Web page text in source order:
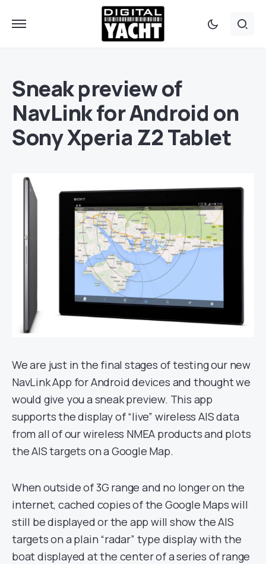
Sneak preview of
NavLink for Android on
Sony Xperia Z2 Tablet
We are just in the final stages of testing our new
NavLink App for Android devices and thought we
would give you a sneak preview. This app
supports the display of “live” wireless AIS data
from all of our wireless NMEA products and plots
the AIS targets on a Google Map.
When outside of 3G range and no longer on the
internet, cached copies of the Google Maps will
still be displayed or the app will show the AIS
targets on a plain “radar” type display with the
boat displayed at the center of a series of range